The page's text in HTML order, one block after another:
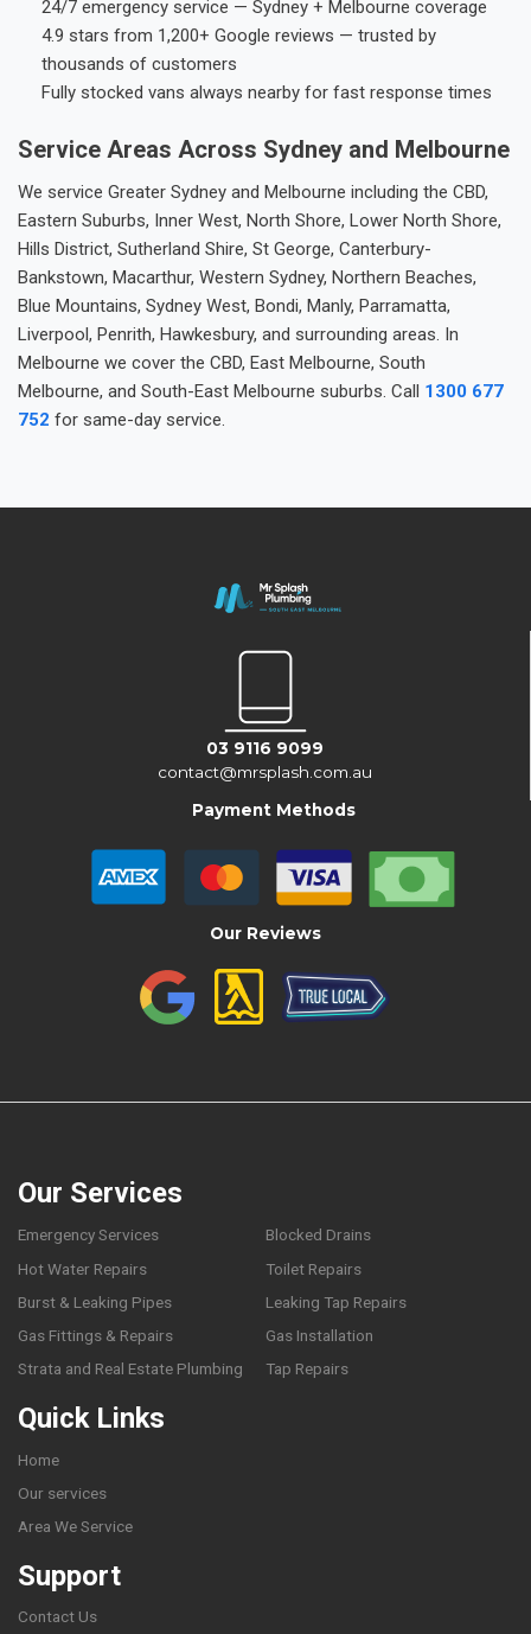
24/7 emergency service — Sydney + Melbourne coverage
4.9 stars from 1,200+ Google reviews — trusted by
thousands of customers
Fully stocked vans always nearby for fast response times
Service Areas Across Sydney and Melbourne
We service Greater Sydney and Melbourne including the CBD,
Eastern Suburbs, Inner West, North Shore, Lower North Shore,
Hills District, Sutherland Shire, St George, Canterbury-
Bankstown, Macarthur, Western Sydney, Northern Beaches,
Blue Mountains, Sydney West, Bondi, Manly, Parramatta,
Liverpool, Penrith, Hawkesbury, and surrounding areas. In
Melbourne we cover the CBD, East Melbourne, South
Melbourne, and South-East Melbourne suburbs. Call 1300 677
752 for same-day service.
03 9116 9099
contact@mrsplash.com.au
Payment Methods
Our Reviews
Our Services
Emergency Services
Blocked Drains
Hot Water Repairs
Toilet Repairs
Burst & Leaking Pipes
Leaking Tap Repairs
Gas Fittings & Repairs
Gas Installation
Strata and Real Estate Plumbing
Tap Repairs
Quick Links
Home
Our services
Area We Service
Support
Contact Us